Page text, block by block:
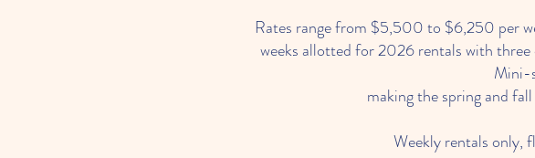
Rates range from $5,500 to $6,250 per
weeks allotted for 2026 rentals with
Mini-
making the spring and
Weekly rentals only,